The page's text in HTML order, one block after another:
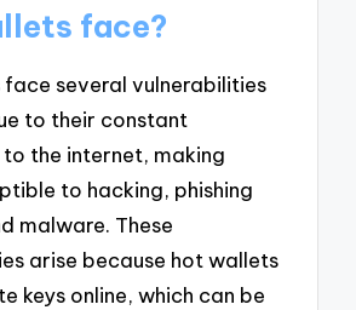
face?
several vulnerabilities
to their constant
the internet, making
to hacking, phishing
malware. These
arise because hot wallets
keys online, which can be